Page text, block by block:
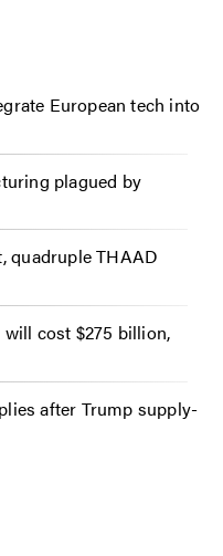
European tech into
plagued by
quadruple THAAD
cost $275 billion,
after Trump supply-